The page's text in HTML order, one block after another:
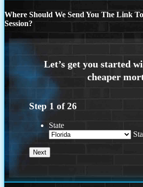
Where Should We Send You The Link
Session?
Step 1 of26
State